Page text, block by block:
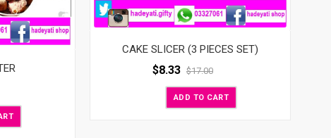
CAKE SLICER (3 PIECES SET)
$8.33 $17.00
ADD TO CART